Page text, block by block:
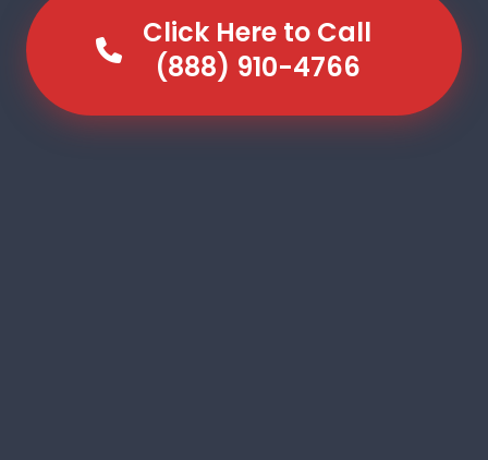
Click Here to Call
(888) 910-4766